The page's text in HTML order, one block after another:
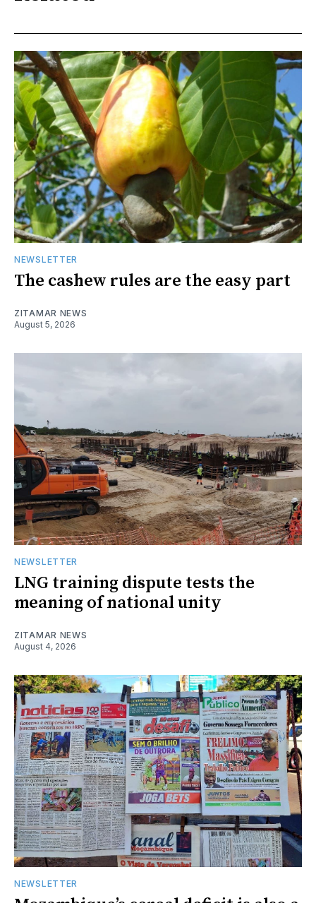
NEWSLETTER
The cashew rules are the easy part
ZITAMAR NEWS
August 5, 2026
NEWSLETTER
LNG training dispute tests the
meaning of national unity
ZITAMAR NEWS
August 4, 2026
NEWSLETTER